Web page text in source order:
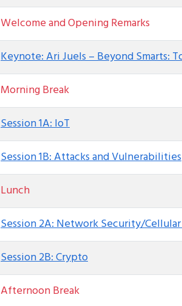
Welcome and Opening Remarks
Keynote: Ari Juels – Beyond Smarts:
Morning Break
Session 1A: IoT
Session 1B: Attacks and Vulnerabilities
Lunch
Session 2A: Network Security/
Session 2B: Crypto
Afternoon Break